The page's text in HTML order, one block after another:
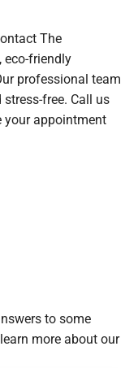
The
eco-friendly
professional team
free. Call us
your appointment
to some
more about our